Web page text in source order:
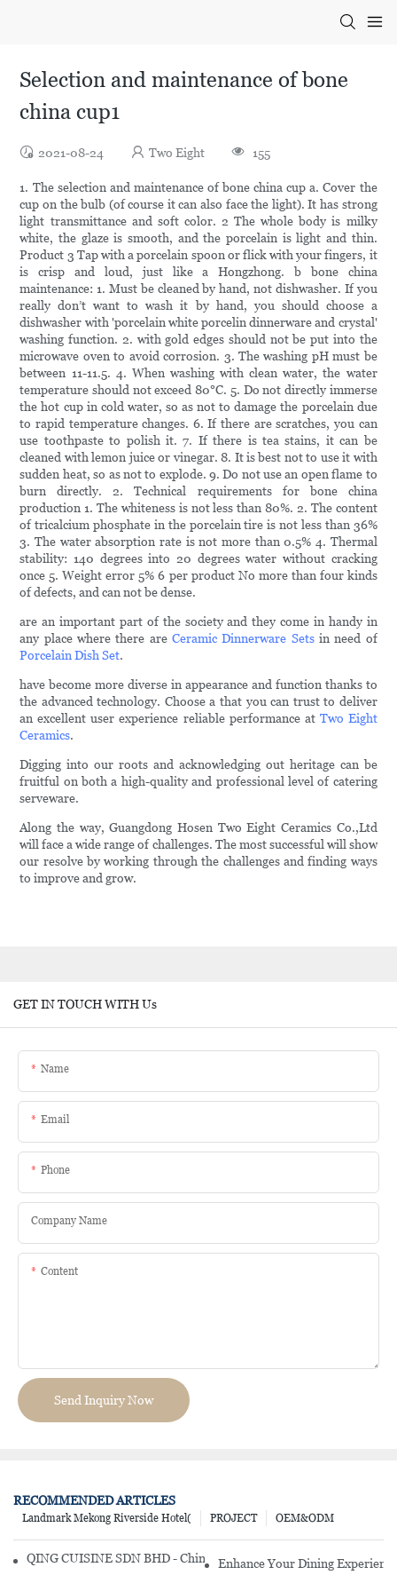
Selection and maintenance of bone
china cup1
2021-08-24 Two Eight 155
1. The selection and maintenance of bone china cup a. Cover the
cup on the bulb (of course it can also face the light). It has strong
light transmittance and soft color. 2 The whole body is milky
white, the glaze is smooth, and the porcelain is light and thin.
Product 3 Tap with a porcelain spoon or flick with your fingers, it
is crisp and loud, just like a Hongzhong. b bone china
maintenance: 1. Must be cleaned by hand, not dishwasher. If you
really don’t want to wash it by hand, you should choose a
dishwasher with 'porcelain white porcelin dinnerware and crystal'
washing function. 2. with gold edges should not be put into the
microwave oven to avoid corrosion. 3. The washing pH must be
between 11-11.5. 4. When washing with clean water, the water
temperature should not exceed 80°C. 5. Do not directly immerse
the hot cup in cold water, so as not to damage the porcelain due
to rapid temperature changes. 6. If there are scratches, you can
use toothpaste to polish it. 7. If there is tea stains, it can be
cleaned with lemon juice or vinegar. 8. It is best not to use it with
sudden heat, so as not to explode. 9. Do not use an open flame to
burn directly. 2. Technical requirements for bone china
production 1. The whiteness is not less than 80%. 2. The content
of tricalcium phosphate in the porcelain tire is not less than 36%
3. The water absorption rate is not more than 0.5% 4. Thermal
stability: 140 degrees into 20 degrees water without cracking
once 5. Weight error 5% 6 per product No more than four kinds
of defects, and can not be dense.
are an important part of the society and they come in handy in
any place where there are Ceramic Dinnerware Setsin need of
Porcelain Dish Set.
have become more diverse in appearance and function thanks to
the advanced technology. Choose a that you can trust to deliver
an excellent user experience reliable performance at Two Eight
Ceramics.
Digging into our roots and acknowledging out heritage can be
fruitful on both a high-quality and professional level of catering
serveware.
Along the way, Guangdong Hosen Two Eight Ceramics Co.,Ltd
will face a wide range of challenges. The most successful will show
our resolve by working through the challenges and finding ways
to improve and grow.
GET IN TOUCH WITH Us
Name
Email
Phone
Company Name
Content
Send Inquiry Now
RECOMMENDED ARTICLES
OEM&ODM
PROJECT
Landmark Mekong Riverside Hotel(
QING CUISINE SDN BHD - Chinese Cuisine Restaurant In Malaysia
Enhance Your Dining